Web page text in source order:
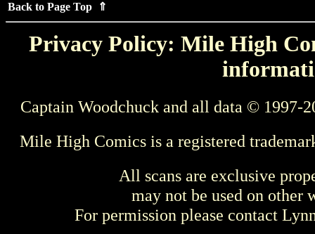
Back to Page Top ⇑
Privacy Policy: Mile High
Captain Woodchuck and all data © 1997-
Mile High Comics is a registered
All scans are exclusive
may not be used on other
For permission please contact